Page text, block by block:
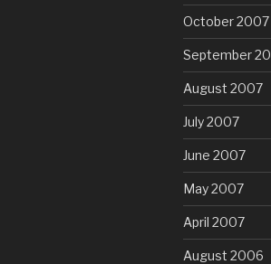
October 2007
September
August 2007
July 2007
June 2007
May 2007
April 2007
August 2006